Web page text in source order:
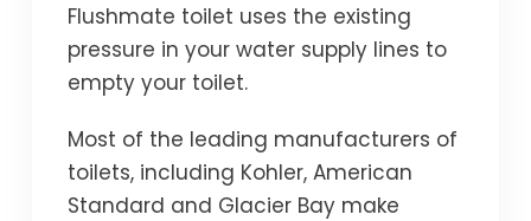
Flushmate toilet uses the existing
pressure in your water supply lines to
empty your toilet.
Most of the leading manufacturers of
toilets, including Kohler, American
Standard and Glacier Bay make